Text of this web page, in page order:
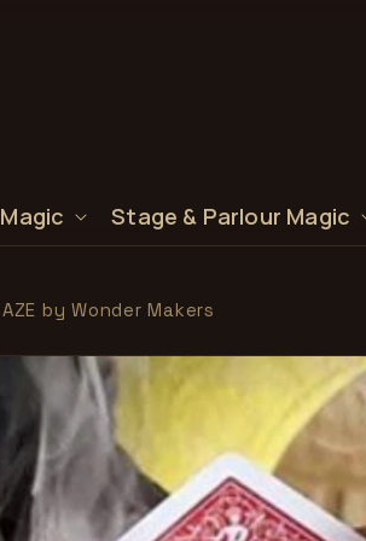
Stage & Parlour Magic
by Wonder Makers